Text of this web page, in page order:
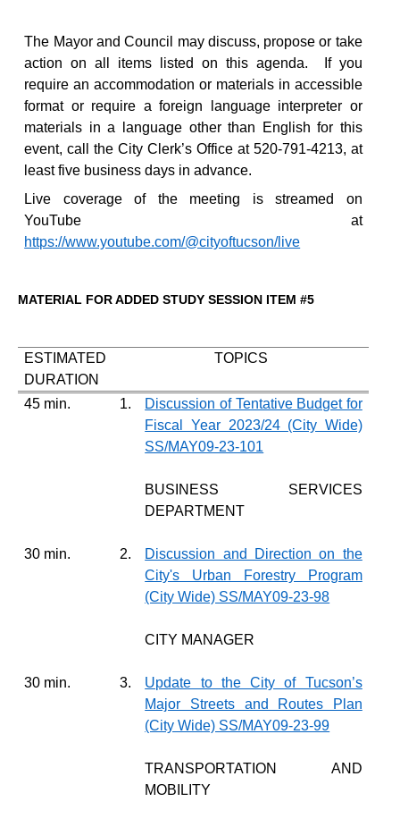
The Mayor and Council may discuss, propose or take
action on all items listed on this agenda.
If you
require an accommodation or materials in accessible
format or require a foreign language interpreter or
materials in a language other than English for this
event, call the City Clerk’s Office at 520-791-4213, at
least five business days in advance.
Live coverage of the meeting is streamed on
YouTube at
https://www.youtube.com/@cityoftucson/live
MATERIAL FOR ADDED STUDY SESSION ITEM #5
ESTIMATED
DURATION
TOPICS
45 min. 1.
Discussion of Tentative Budget for
Fiscal Year 2023/24 (City Wide)
SS/MAY09-23-101
BUSINESS SERVICES
DEPARTMENT
30 min. 2.
Discussion and Direction on the
City's Urban Forestry Program
(City Wide) SS/MAY09-23-98
CITY MANAGER
30 min. 3.
Update to the City of Tucson’s
Major Streets and Routes Plan
(City Wide) SS/MAY09-23-99
TRANSPORTATION AND
MOBILITY